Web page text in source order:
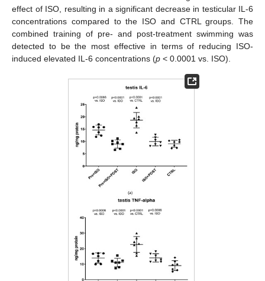
effect of ISO, resulting in a significant decrease in testicular IL-6
concentrations compared to the ISO and CTRL groups. The
combined training of pre- and post-treatment swimming was
detected to be the most effective in terms of reducing ISO-
induced elevated IL-6 concentrations (p < 0.0001 vs. ISO).